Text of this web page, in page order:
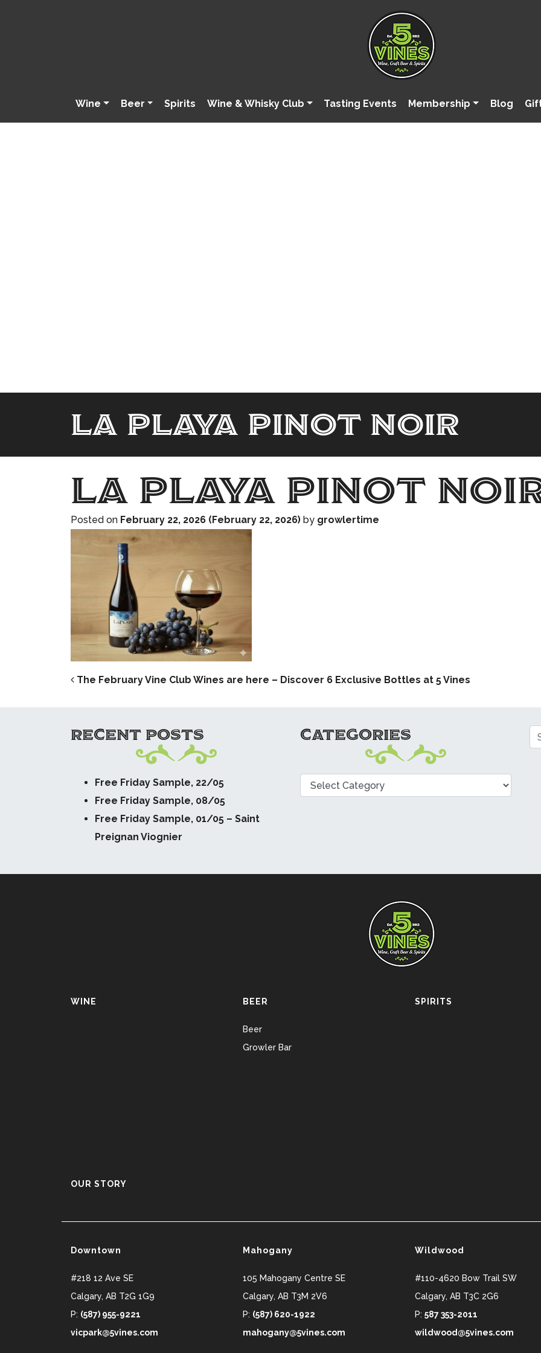
Wine Beer Spirits Wine & Whisky Club Tasting Events Membership Blog
La playa Pinot noir
La playa Pinot
Posted on February 22, 2026 (February 22, 2026) by growlertime
POST NAVIGATION
The February Vine Club Wines are here – Discover 6 Exclusive Bottles at 5 Vines
RECENT POSTS
Free Friday Sample, 22/05
Free Friday Sample, 08/05
Free Friday Sample, 01/05 – Saint
Preignan Viognier
CATEGORIES
Categories
WINE BEER
Beer
Growler Bar
SPIRITS
OUR STORY
Downtown
#218 12 Ave SE
Calgary, AB T2G 1G9
P: (587) 955-9221
vicpark@5vines.com
Mahogany
105 Mahogany Centre SE
Calgary, AB T3M 2V6
P: (587) 620-1922
mahogany@5vines.com
Wildwood
#110-4620 Bow Trail SW
Calgary, AB T3C 2G6
P: 587 353-2011
wildwood@5vines.com